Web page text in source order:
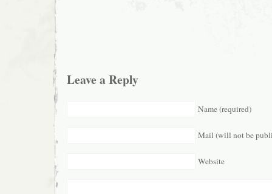
Leave a Reply
Name (required)
Mail (will not be
Website